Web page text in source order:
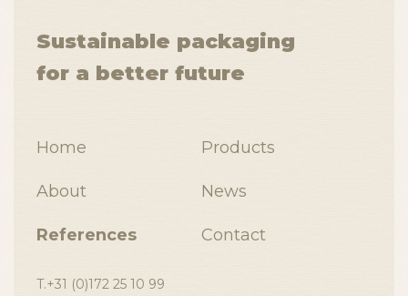
Sustainable packaging
for a better future
Home Products
About News
References Contact
T.+31 (0)172 25 10 99